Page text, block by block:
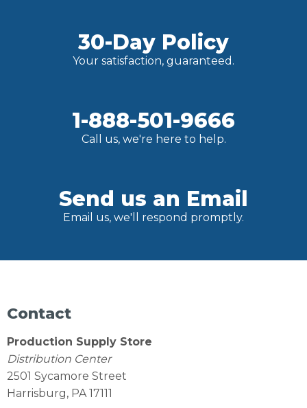
30-Day Policy
Your satisfaction, guaranteed.
1-888-501-9666
Call us, we're here to help.
Send us an Email
Email us, we'll respond promptly.
Contact
Production Supply Store
Distribution Center
2501 Sycamore Street
Harrisburg, PA 17111